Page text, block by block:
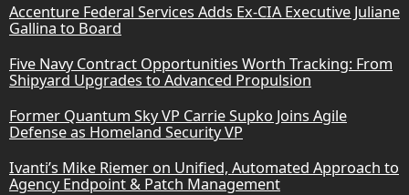
Accenture Federal Services Adds Ex-CIA Executive Juliane
Gallina to Board
Five Navy Contract Opportunities Worth Tracking: From
Shipyard Upgrades to Advanced Propulsion
Former Quantum Sky VP Carrie Supko Joins Agile
Defense as Homeland Security VP
Ivanti’s Mike Riemer on Unified, Automated Approach to
Agency Endpoint & Patch Management